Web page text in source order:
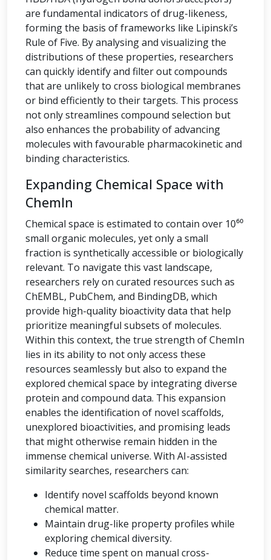
are fundamental indicators of drug-likeness,
forming the basis of frameworks like Lipinski’s
Rule of Five. By analysing and visualizing the
distributions of these properties, researchers
can quickly identify and filter out compounds
that are unlikely to cross biological membranes
or bind efficiently to their targets. This process
not only streamlines compound selection but
also enhances the probability of advancing
molecules with favourable pharmacokinetic and
binding characteristics.
Expanding Chemical Space with
ChemIn
Chemical space is estimated to contain over 10⁶⁰
small organic molecules, yet only a small
fraction is synthetically accessible or biologically
relevant. To navigate this vast landscape,
researchers rely on curated resources such as
ChEMBL, PubChem, and BindingDB, which
provide high-quality bioactivity data that help
prioritize meaningful subsets of molecules.
Within this context, the true strength of ChemIn
lies in its ability to not only access these
resources seamlessly but also to expand the
explored chemical space by integrating diverse
protein and compound data. This expansion
enables the identification of novel scaffolds,
unexplored bioactivities, and promising leads
that might otherwise remain hidden in the
immense chemical universe. With AI-assisted
similarity searches, researchers can:
Identify novel scaffolds beyond known
chemical matter.
Maintain drug-like property profiles while
exploring chemical diversity.
Reduce time spent on manual cross-